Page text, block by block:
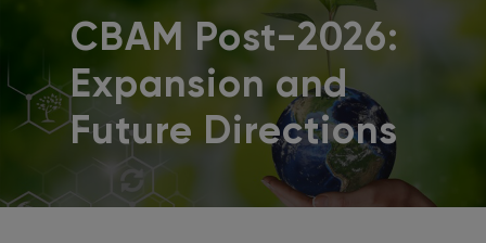
CBAM Post-2026:
Expansion and
Future Directions